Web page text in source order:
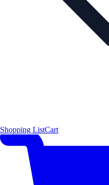
Shopping ListCart